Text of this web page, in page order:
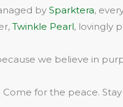
by Sparktera,
Twinkle Pearl, lovingly
we believe in
Come for the peace.